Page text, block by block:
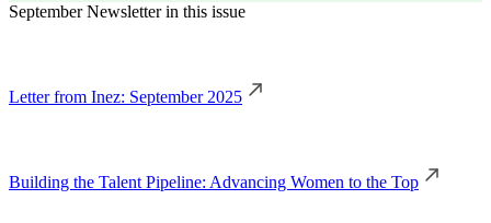
September Newsletter in this issue
Letter from Inez: September 2025
Building the Talent Pipeline: Advancing Women to the Top